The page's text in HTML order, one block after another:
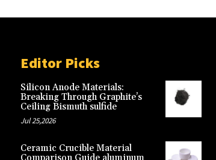
Editor Picks
Silicon Anode Materials:
Breaking Through Graphite’s
Ceiling Bismuth sulfide
Jul 25,2026
Ceramic Crucible Material